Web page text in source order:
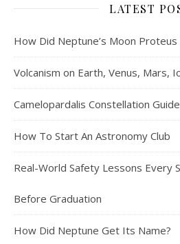
LATEST
How Did Neptune’s Moon
Volcanism on Earth, Venus, Mars,
Camelopardalis Constellation Guide
How To Start An Astronomy Club
Real-World Safety Lessons Every
Before Graduation
How Did Neptune Get Its Name?